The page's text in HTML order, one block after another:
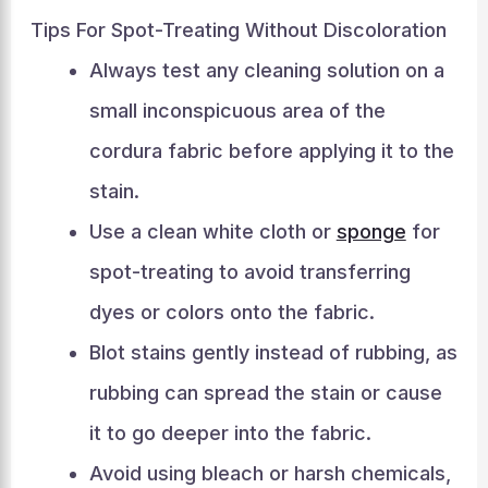
Tips For Spot-Treating Without Discoloration
Always test any cleaning solution on a
small inconspicuous area of the
cordura fabric before applying it to the
stain.
Use a clean white cloth or sponge for
spot-treating to avoid transferring
dyes or colors onto the fabric.
Blot stains gently instead of rubbing, as
rubbing can spread the stain or cause
it to go deeper into the fabric.
Avoid using bleach or harsh chemicals,